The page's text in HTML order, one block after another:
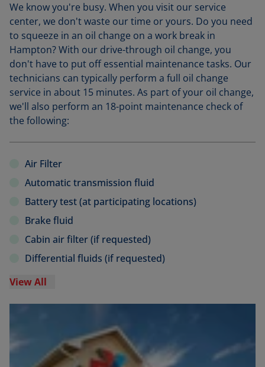
We know you're busy. When you visit our service
center, we don't waste our time or yours. Do you need
to squeeze in an oil change on a work break in
Hampton? With our drive-through oil change, you
don't have to put off essential maintenance tasks. Our
technicians can typically perform a full oil change
service in about 15 minutes. As part of your oil change,
we'll also perform an 18-point maintenance check of
the following:
Air Filter
Automatic transmission fluid
Battery test (at participating locations)
Brake fluid
Cabin air filter (if requested)
Differential fluids (if requested)
View All